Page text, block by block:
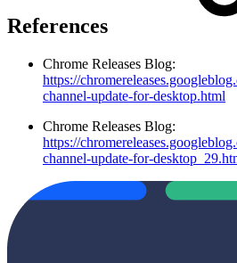
References
Chrome Releases Blog:
https://
channel-update-for-desktop.html
Chrome Releases Blog:
https://
channel-update-for-